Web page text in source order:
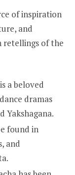
of inspiration
and
retellings of the
a beloved
dramas
Yakshagana.
found in
and